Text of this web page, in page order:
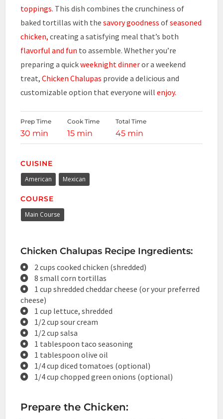
toppings. This dish combines the crunchiness of
baked tortillas with thesavory goodness ofseasoned
chicken, creating a satisfying meal that’s both
flavorful and fun to assemble. Whether you’re
preparing a quickweeknight dinneror a weekend
treat,Chicken Chalupas provide a delicious and
customizable option that everyone willenjoy.
Prep Time
30 min
Cook Time
15 min
Total Time
45 min
CUISINE
American Mexican
COURSE
Main Course
Chicken Chalupas Recipe Ingredients:
2 cups cooked chicken (shredded)
8 small corn tortillas
1 cup shredded cheddar cheese (or your preferred
cheese)
1 cup lettuce, shredded
1/2 cup sour cream
1/2 cup salsa
1 tablespoon taco seasoning
1 tablespoon olive oil
1/4 cup diced tomatoes (optional)
1/4 cup chopped green onions (optional)
Prepare the Chicken: